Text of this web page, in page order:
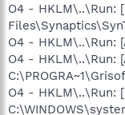
O4 - HKLM\..\Run:
O4 - HKLM\..\Run:
O4 - HKLM\..\Run:
O4 - HKLM\..\Run: